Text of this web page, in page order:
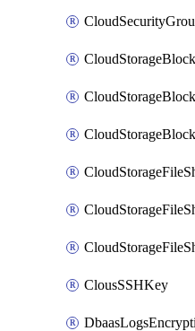
ClousSSHKey